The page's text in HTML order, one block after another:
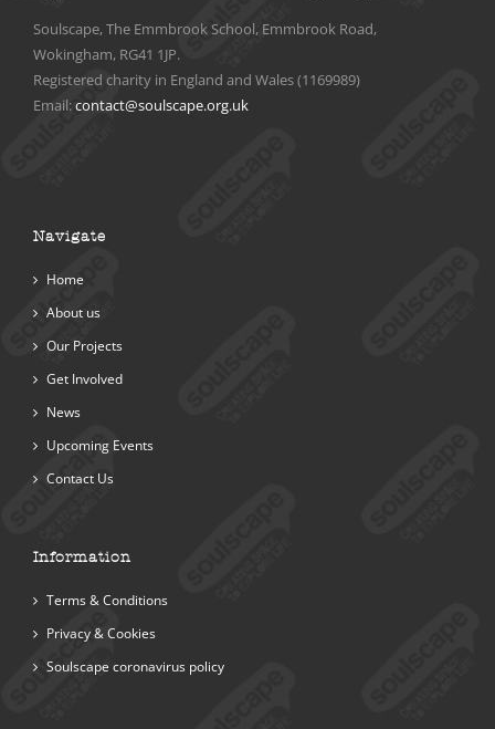
Soulscape, The Emmbrook School, Emmbrook Road,
Wokingham, RG41 1JP.
Registered charity in England and Wales (1169989)
Email:contact@soulscape.org.uk
Navigate
Home
About us
Our Projects
Get Involved
News
Upcoming Events
Contact Us
Information
Terms & Conditions
Privacy & Cookies
Soulscape coronavirus policy